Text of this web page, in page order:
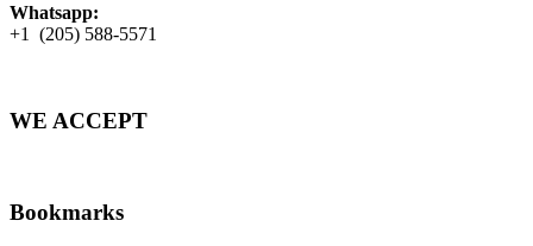
Whatsapp:
+1 (205) 588-5571
WE ACCEPT
Bookmarks